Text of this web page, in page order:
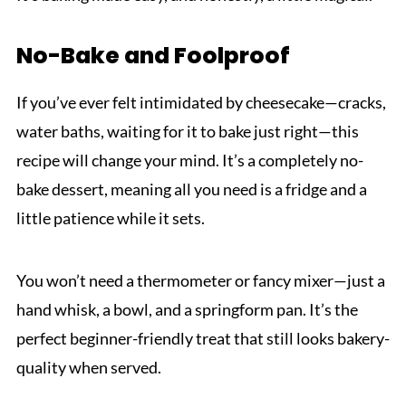
No-Bake and Foolproof
If you’ve ever felt intimidated by cheesecake—cracks,
water baths, waiting for it to bake just right—this
recipe will change your mind. It’s a completely no-
bake dessert, meaning all you need is a fridge and a
little patience while it sets.
You won’t need a thermometer or fancy mixer—just a
hand whisk, a bowl, and a springform pan. It’s the
perfect beginner-friendly treat that still looks bakery-
quality when served.